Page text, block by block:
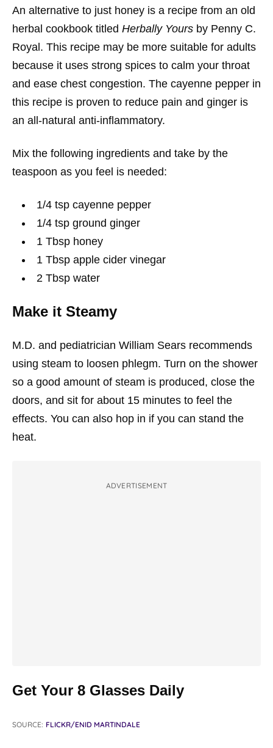
An alternative to just honey is a recipe from an old
herbal cookbook titled Herbally Yours by Penny C.
Royal. This recipe may be more suitable for adults
because it uses strong spices to calm your throat
and ease chest congestion. The cayenne pepper in
this recipe is proven to reduce pain and ginger is
an all-natural anti-inflammatory.
Mix the following ingredients and take by the
teaspoon as you feel is needed:
1/4 tsp cayenne pepper
1/4 tsp ground ginger
1 Tbsp honey
1 Tbsp apple cider vinegar
2 Tbsp water
Make it Steamy
M.D. and pediatrician William Sears recommends
using steam to loosen phlegm. Turn on the shower
so a good amount of steam is produced, close the
doors, and sit for about 15 minutes to feel the
effects. You can also hop in if you can stand the
heat.
ADVERTISEMENT
Get Your 8 Glasses Daily
SOURCE: FLICKR/ENID MARTINDALE